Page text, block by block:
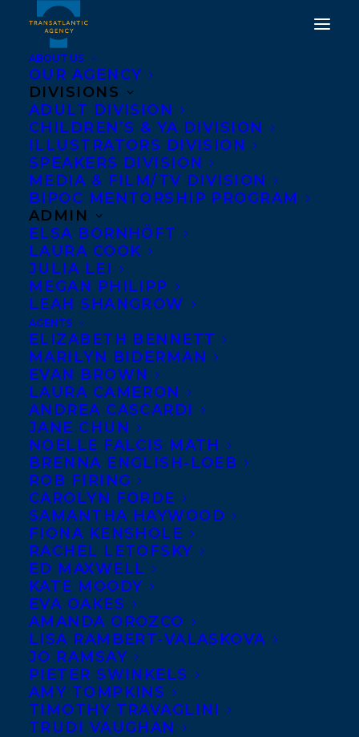
ABOUT US
OUR AGENCY
DIVISIONS
ADULT DIVISION
CHILDREN’S & YA DIVISION
ILLUSTRATORS DIVISION
SPEAKERS DIVISION
MEDIA & FILM/TV DIVISION
BIPOC MENTORSHIP PROGRAM
ADMIN
ELSA BORNHÖFT
LAURA COOK
JULIA LEI
MEGAN PHILIPP
LEAH SHANGROW
AGENTS
ELIZABETH BENNETT
MARILYN BIDERMAN
EVAN BROWN
LAURA CAMERON
ANDREA CASCARDI
JANE CHUN
NOELLE FALCIS MATH
BRENNA ENGLISH-LOEB
ROB FIRING
CAROLYN FORDE
SAMANTHA HAYWOOD
FIONA KENSHOLE
RACHEL LETOFSKY
ED MAXWELL
KATE MOODY
EVA OAKES
AMANDA OROZCO
LISA RAMBERT-VALASKOVA
JO RAMSAY
PIETER SWINKELS
AMY TOMPKINS
TIMOTHY TRAVAGLINI
TRUDI VAUGHAN
CHELENE KNIGHT
BOOK THIS
SPEAKER
REPRESENTATION